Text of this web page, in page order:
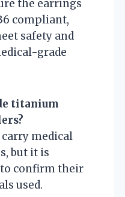
the earrings
compliant,
safety and
grade
titanium
medical
but it is
to confirm their
used.